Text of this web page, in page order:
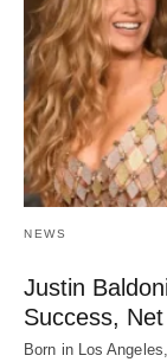
NEWS
Justin
Success,
Born in Los